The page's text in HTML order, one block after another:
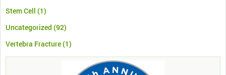
Stem Cell (1)
Uncategorized (92)
Vertebra Fracture(1)